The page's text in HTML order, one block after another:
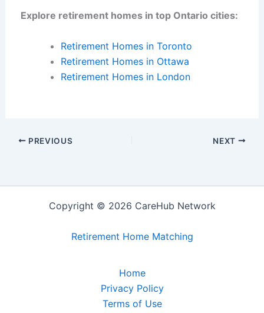
Explore retirement homes in top Ontario cities:
Retirement Homes in Toronto
Retirement Homes in Ottawa
Retirement Homes in London
PREVIOUS NEXT
Copyright © 2026 CareHub Network
Retirement Home Matching
Home
Privacy Policy
Terms of Use